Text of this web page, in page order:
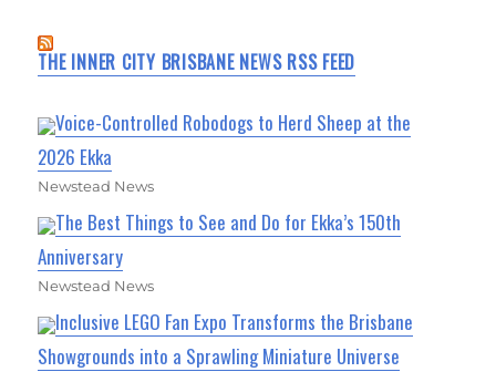
THE INNER CITY BRISBANE NEWS RSS FEED
Voice-Controlled Robodogs to Herd Sheep at the
2026 Ekka
Newstead News
The Best Things to See and Do for Ekka’s 150th
Anniversary
Newstead News
Inclusive LEGO Fan Expo Transforms the Brisbane
Showgrounds into a Sprawling Miniature Universe